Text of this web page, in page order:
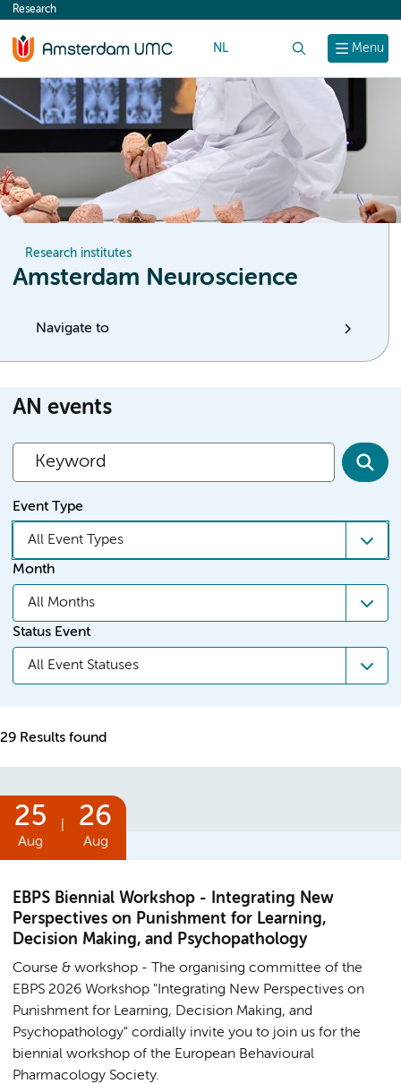
content
Menu
Research
NL
Research institutes
Amsterdam Neuroscience
Navigate to
AN events
Event Type
All Event Types
Month
All Months
Status Event
All Event Statuses
29 Results found
25
Aug
26
Aug
EBPS Biennial Workshop - Integrating New
Perspectives on Punishment for Learning,
Decision Making, and Psychopathology
Course & workshop
The organising committee of the
EBPS 2026 Workshop "Integrating New Perspectives on
Punishment for Learning, Decision Making, and
Psychopathology" cordially invite you to join us for the
biennial workshop of the European Behavioural
Pharmacology Society.